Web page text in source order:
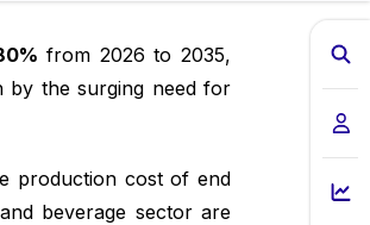
from 2026 to 2035,
by the surging need for
production cost of end
beverage sector are